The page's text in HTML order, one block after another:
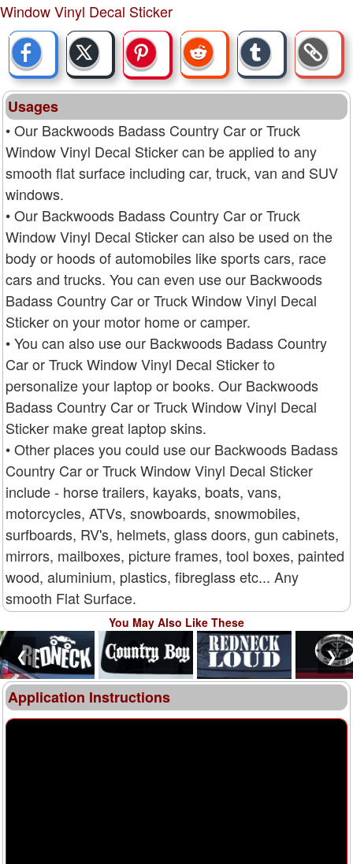
Window Vinyl Decal Sticker
Usages
• Our Backwoods Badass Country Car or Truck
Window Vinyl Decal Sticker can be applied to any
smooth flat surface including car, truck, van and SUV
windows.
• Our Backwoods Badass Country Car or Truck
Window Vinyl Decal Sticker can also be used on the
body or hoods of automobiles like sports cars, race
cars and trucks. You can even use our Backwoods
Badass Country Car or Truck Window Vinyl Decal
Sticker on your motor home or camper.
• You can also use our Backwoods Badass Country
Car or Truck Window Vinyl Decal Sticker to
personalize your laptop or books. Our Backwoods
Badass Country Car or Truck Window Vinyl Decal
Sticker make great laptop skins.
• Other places you could use our Backwoods Badass
Country Car or Truck Window Vinyl Decal Sticker
include - horse trailers, kayaks, boats, vans,
motorcycles, ATVs, snowboards, snowmobiles,
surfboards, RV's, helmets, glass doors, gun cabinets,
mirrors, mailboxes, picture frames, tool boxes, painted
wood, aluminium, plastics, fibreglass etc... Any
smooth Flat Surface.
You May Also Like These
❮ ❯
Application Instructions